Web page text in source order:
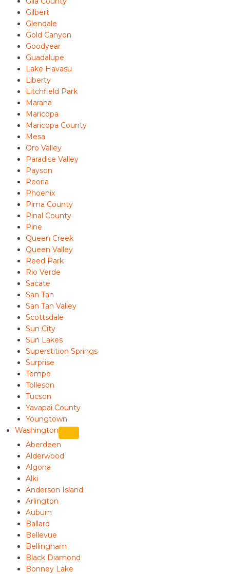
Gilbert
Glendale
Gold Canyon
Goodyear
Guadalupe
Lake Havasu
Liberty
Litchfield Park
Marana
Maricopa
Maricopa County
Mesa
Oro Valley
Paradise Valley
Payson
Peoria
Phoenix
Pima County
Pinal County
Pine
Queen Creek
Queen Valley
Reed Park
Rio Verde
Sacate
San Tan
San Tan Valley
Scottsdale
Sun City
Sun Lakes
Superstition Springs
Surprise
Tempe
Tolleson
Tucson
Yavapai County
Youngtown
Washington
Aberdeen
Alderwood
Algona
Alki
Anderson Island
Arlington
Auburn
Ballard
Bellevue
Bellingham
Black Diamond
Bonney Lake